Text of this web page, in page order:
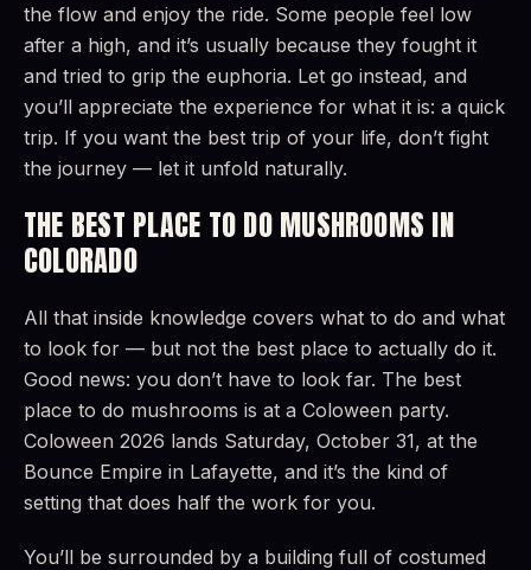
the flow and enjoy the ride. Some people feel low
after a high, and it’s usually because they fought it
and tried to grip the euphoria. Let go instead, and
you’ll appreciate the experience for what it is: a quick
trip. If you want the best trip of your life, don’t fight
the journey — let it unfold naturally.
THE BEST PLACE TO DO MUSHROOMS IN
COLORADO
All that inside knowledge covers what to do and what
to look for — but not the best place to actually do it.
Good news: you don’t have to look far. The best
place to do mushrooms is at a Coloween party.
Coloween 2026 lands Saturday, October 31, at the
Bounce Empire in Lafayette, and it’s the kind of
setting that does half the work for you.
You’ll be surrounded by a building full of costumed